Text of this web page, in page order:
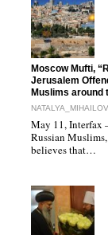
"Moscow Mufti,
Jerusalem
Muslims around
May 11, Interfax
Russian
believes that…